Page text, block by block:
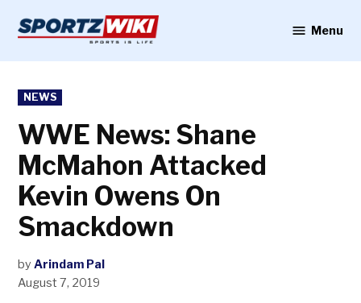
content
Menu
POSTED
IN
NEWS
WWE News: Shane
McMahon Attacked
Kevin Owens On
Smackdown
by Arindam Pal
August 7, 2019